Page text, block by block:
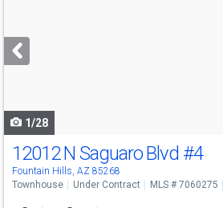
next
buttons
1/28
12012 N Saguaro Blvd #4
Fountain Hills, AZ 85268
Townhouse Under Contract MLS # 7060275